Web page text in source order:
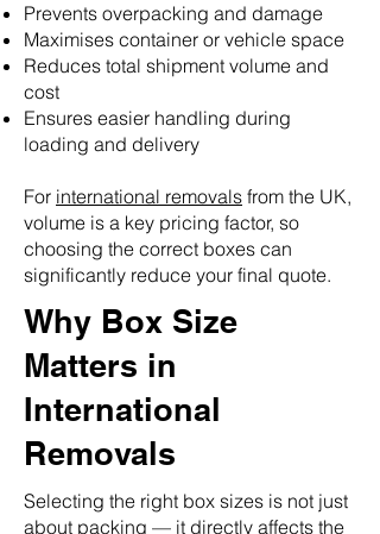
Prevents overpacking and damage
Maximises container or vehicle space
Reduces total shipment volume and
cost
Ensures easier handling during
loading and delivery
For international removals from the UK,
volume is a key pricing factor, so
choosing the correct boxes can
significantly reduce your final quote.
Why Box Size
Matters in
International
Removals
Selecting the right box sizes is not just
about packing — it directly affects the